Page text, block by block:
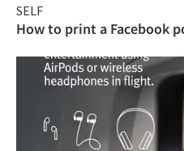
SELF
How to print a Facebook